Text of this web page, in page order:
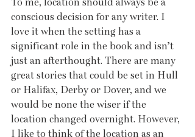
conscious decision for any writer. I
love it when the setting has a
significant role in the book and isn’t
just an afterthought. There are many
great stories that could be set in Hull
or Halifax, Derby or Dover, and we
would be none the wiser if the
location changed overnight. However,
I like to think of the location as an